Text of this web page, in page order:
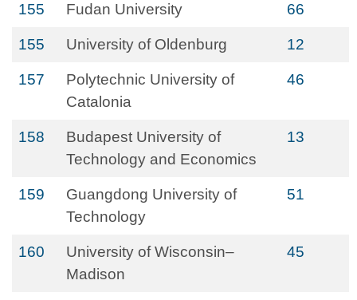
155 Fudan University 66
155 University of Oldenburg 12
157
Polytechnic University of
Catalonia
46
158
Budapest University of
Technology and Economics
13
159
Guangdong University of
Technology
51
160
University of Wisconsin–
Madison
45